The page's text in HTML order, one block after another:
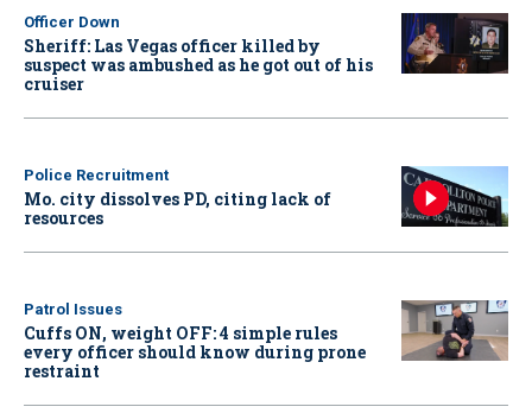
Officer Down
Sheriff: Las Vegas officer killed by
suspect was ambushed as he got out of his
cruiser
Police Recruitment
Mo. city dissolves PD, citing lack of
resources
Patrol Issues
Cuffs ON, weight OFF: 4 simple rules
every officer should know during prone
restraint